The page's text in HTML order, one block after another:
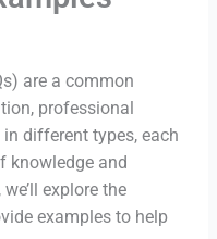
are a common
professional
different types, each
knowledge and
explore the
examples to help